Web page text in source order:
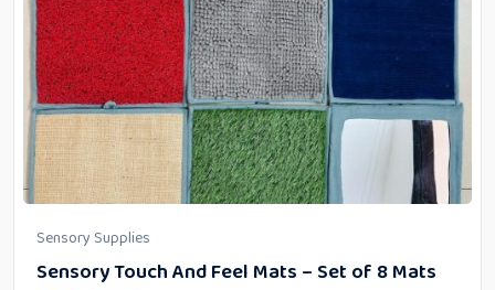
Sensory Supplies
Sensory Touch And Feel Mats – Set of 8 Mats